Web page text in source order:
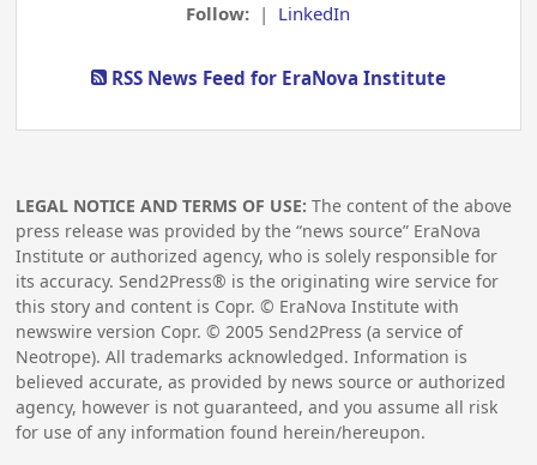
Follow: | LinkedIn
RSS News Feed for EraNova Institute
LEGAL NOTICE AND TERMS OF USE: The content of the above
press release was provided by the “news source” EraNova
Institute or authorized agency, who is solely responsible for
its accuracy. Send2Press® is the originating wire service for
this story and content is Copr. © EraNova Institute with
newswire version Copr. ©2005 Send2Press (a service of
Neotrope). All trademarks acknowledged. Information is
believed accurate, as provided by news source or authorized
agency, however is not guaranteed, and you assume all risk
for use of any information found herein/hereupon.